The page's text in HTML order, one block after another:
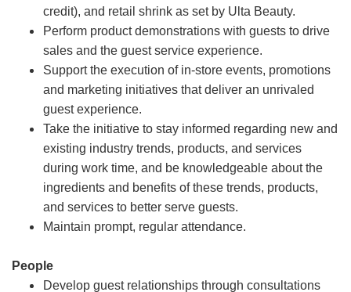
credit), and retail shrink as set by Ulta Beauty.
Perform product demonstrations with guests to drive
sales and the guest service experience.
Support the execution of in-store events, promotions
and marketing initiatives that deliver an unrivaled
guest experience.
Take the initiative to stay informed regarding new and
existing industry trends, products, and services
during work time, and be knowledgeable about the
ingredients and benefits of these trends, products,
and services to better serve guests.
Maintain prompt, regular attendance.
People
Develop guest relationships through consultations